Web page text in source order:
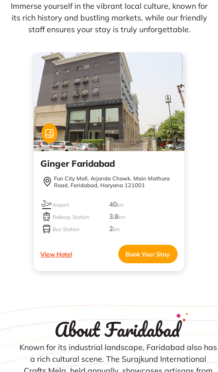
Immerse yourself in the vibrant local culture, known for
its rich history and bustling markets, while our friendly
staff ensures your stay is truly unforgettable.
Ginger Faridabad
Fun City Mall, Arjonda Chowk, Main Mathura
Road, Faridabad, Haryana 121001
Airport: 40km
Railway Station:
3.8km
Bus Station:
2km
View Hotel Book Your Stay
About Faridabad
Known for its industrial landscape, Faridabad also has
a rich cultural scene. The Surajkund International